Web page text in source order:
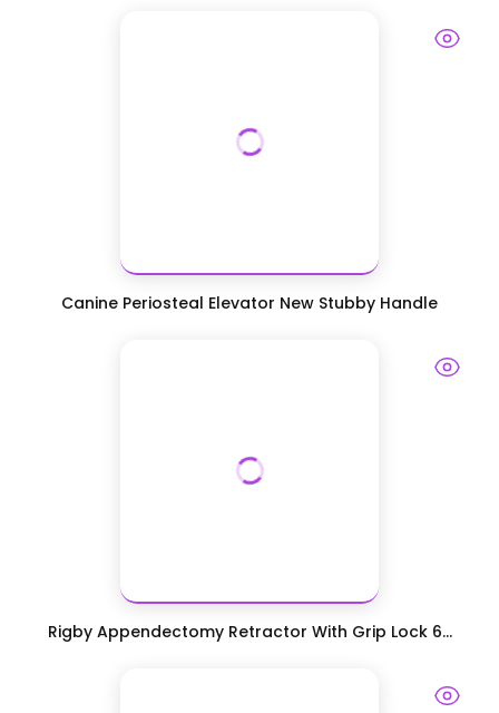
Canine Periosteal Elevator New Stubby Handle
Rigby Appendectomy Retractor With Grip Lock 6...